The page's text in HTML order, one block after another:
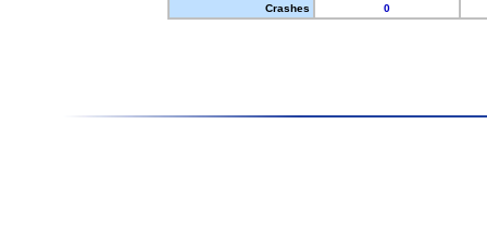
Crashes
0